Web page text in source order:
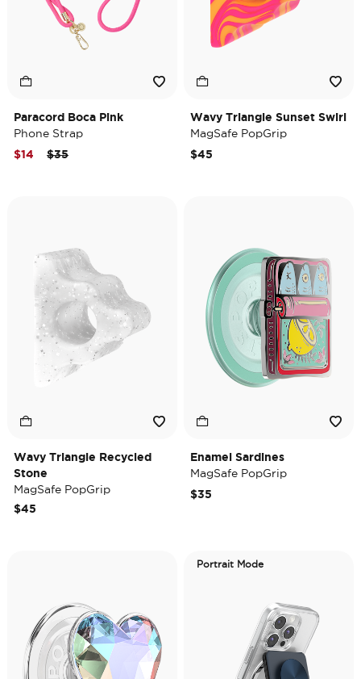
Paracord Boca Pink
Phone Strap
Price reduced from
$35to
$14
Wavy Triangle Sunset Swirl
MagSafe PopGrip
$45
Wavy Triangle Recycled
Stone
MagSafe PopGrip
$45
Enamel Sardines
MagSafe PopGrip
$35
Portrait Mode